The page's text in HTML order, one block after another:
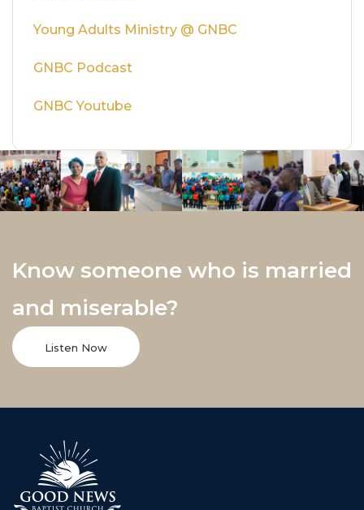
Young Adults Ministry @ GNBC
GNBC Podcast
GNBC Youtube
Know someone who is married
and miserable?
Listen Now